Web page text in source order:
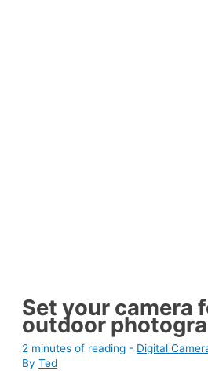
Set your camera
outdoor
2 minutes of reading - Digital
By Ted